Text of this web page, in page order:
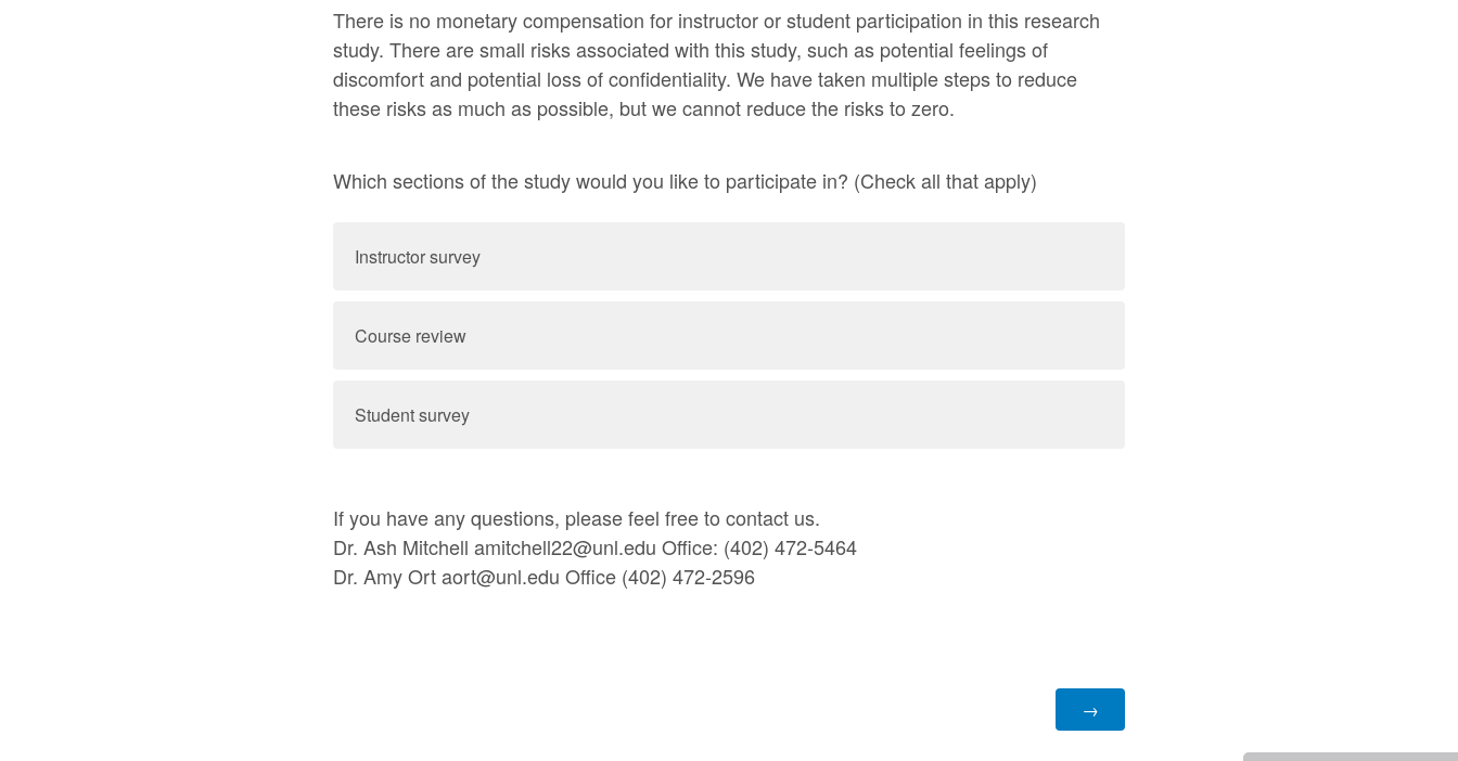
There is no monetary compensation for instructor or student participation in this research
study. There are small risks associated with this study, such as potential feelings of
discomfort and potential loss of confidentiality. We have taken multiple steps to reduce
these risks as much as possible, but we cannot reduce the risks to zero.
Which sections of the study would you like to participate in? (Check all that apply)
Instructor survey
Course review
Student survey
If you have any questions, please feel free to contact us.
Dr. Ash Mitchell amitchell22@unl.edu Office: (402) 472-5464
Dr. Amy Ort aort@unl.edu Office (402) 472-2596